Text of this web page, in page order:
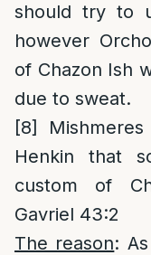
should try to
however
of Chazon Ish
due to sweat.
[8]
Henkin that
custom of
Gavriel 43:2
The reason: